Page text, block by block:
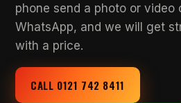
phone send a photo or video
WhatsApp, and we will get
with a price.
CALL 0121 742 8411